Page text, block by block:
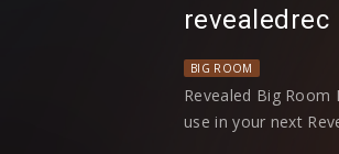
revealedrec
BIG ROOM
Revealed Big
use in your next